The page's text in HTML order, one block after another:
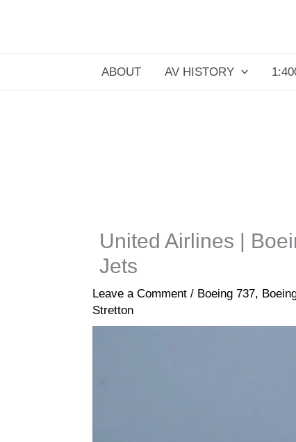
ABOUT AV HISTORY
United Airlines |
Jets
Leave a Comment / Boeing 737,
Stretton